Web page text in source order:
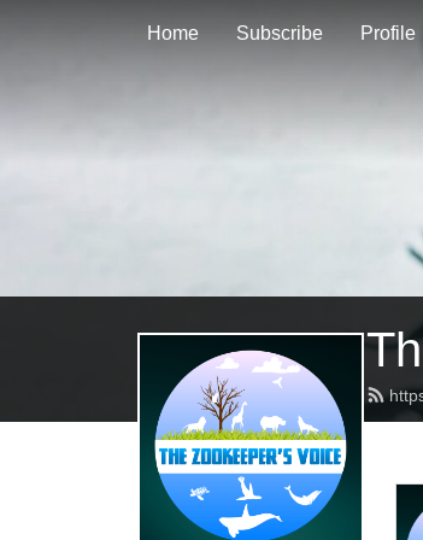
Home Subscribe Profile